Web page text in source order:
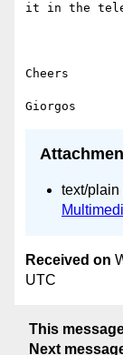
it in the
Cheers
text/plain
Received on
UTC
This
Next